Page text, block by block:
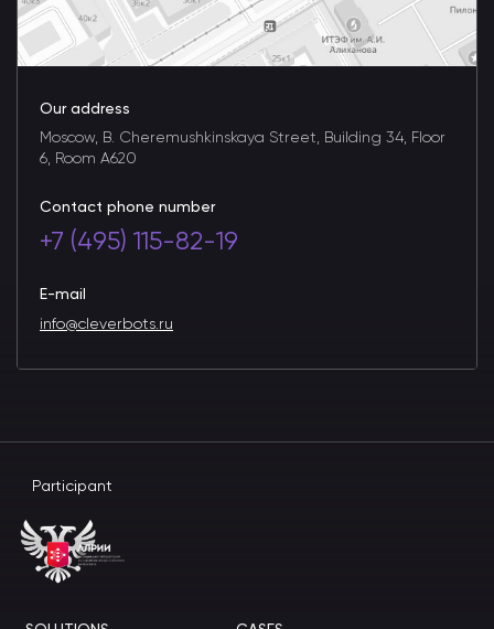
Our address
Moscow, B. Cheremushkinskaya Street, Building 34, Floor
6, Room A620
Contact phone number
+7 (495) 115-82-19
E-mail
info@cleverbots.ru
Participant